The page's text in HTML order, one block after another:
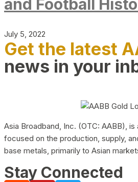
and Football
July 5, 2022
Get the latest
news in your
Asia Broadband, Inc. (OTC: AABB),
focused on the production, supply,
base metals, primarily to Asian
Stay Connected